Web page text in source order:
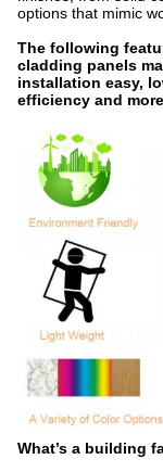
options that mimic
The following
cladding panels
installation easy,
efficiency and
What’s a building